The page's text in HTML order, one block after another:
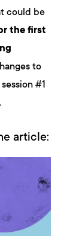
could be
the first
to
#1
article: